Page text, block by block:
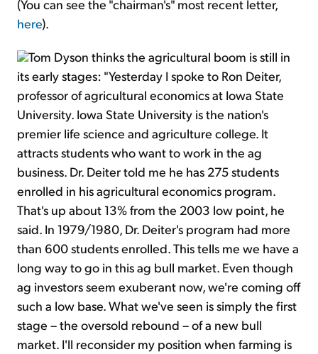
(You can see the "chairman's" most recent letter,
here).
Tom Dyson thinks the agricultural boom is still in
its early stages: "Yesterday I spoke to Ron Deiter,
professor of agricultural economics at Iowa State
University. Iowa State University is the nation's
premier life science and agriculture college. It
attracts students who want to work in the ag
business. Dr. Deiter told me he has 275 students
enrolled in his agricultural economics program.
That's up about 13% from the 2003 low point, he
said. In 1979/1980, Dr. Deiter's program had more
than 600 students enrolled. This tells me we have a
long way to go in this ag bull market. Even though
ag investors seem exuberant now, we're coming off
such a low base. What we've seen is simply the first
stage – the oversold rebound – of a new bull
market. I'll reconsider my position when farming is